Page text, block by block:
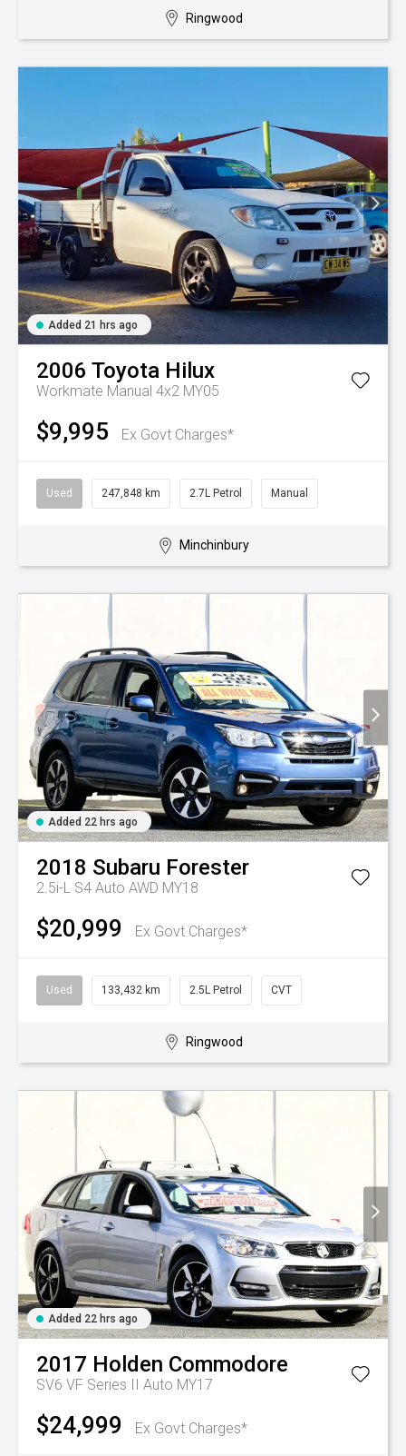
Ringwood
Added 21 hrs ago
2006 Toyota Hilux
Workmate Manual 4x2 MY05
$9,995 Ex Govt Charges*
Used 247,848 km 2.7L Petrol Manual
Minchinbury
Added 22 hrs ago
2018 Subaru Forester
2.5i-L S4 Auto AWD MY18
$20,999 Ex Govt Charges*
Used 133,432 km 2.5L Petrol CVT
Ringwood
Added 22 hrs ago
2017 Holden Commodore
SV6 VF Series II Auto MY17
$24,999 Ex Govt Charges*